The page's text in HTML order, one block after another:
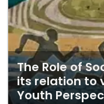
The Role of
its relation to
Youth